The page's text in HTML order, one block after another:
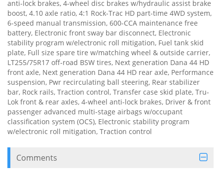
anti-lock brakes, 4-wheel disc brakes w/hydraulic assist brake
boost, 4.10 axle ratio, 4:1 Rock-Trac HD part-time 4WD system,
6-speed manual transmission, 600-CCA maintenance free
battery, Electronic front sway bar disconnect, Electronic
stability program w/electronic roll mitigation, Fuel tank skid
plate, Full size spare tire w/matching wheel & outside carrier,
LT255/75R17 off-road BSW tires, Next generation Dana 44 HD
front axle, Next generation Dana 44 HD rear axle, Performance
suspension, Pwr recirculating ball steering, Rear stabilizer
bar, Rock rails, Traction control, Transfer case skid plate, Tru-
Lok front & rear axles, 4-wheel anti-lock brakes, Driver & front
passenger advanced multi-stage airbags w/occupant
classification system (OCS), Electronic stability program
w/electronic roll mitigation, Traction control
Comments